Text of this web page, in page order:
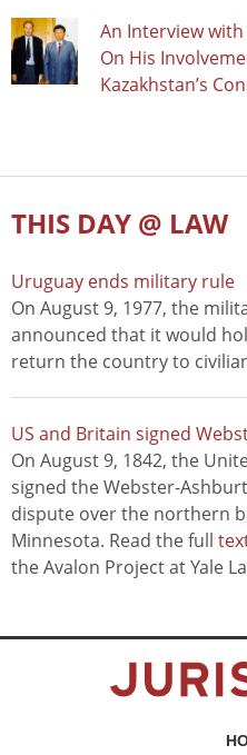
An Interview
On His
Kazakhstan’s
THIS DAY @ LAW
Uruguay ends military rule
On August 9, 1977, the
announced that it would
return the country to
US and Britain signed
On August 9, 1842, the
signed the Webster-
dispute over the northern
Minnesota. Read the full
the Avalon Project at Yale